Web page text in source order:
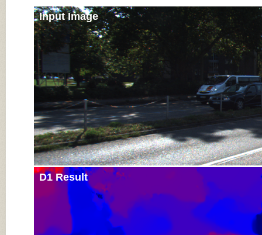
Input Image
D1 Result